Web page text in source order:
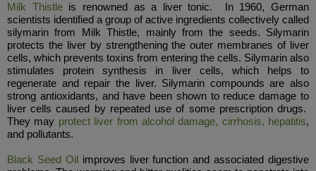
Milk Thistleis renowned as a liver tonic. In 1960, German
scientists identified a group of active ingredients collectively called
silymarin from Milk Thistle, mainly from the seeds. Silymarin
protects the liver by strengthening the outer membranes of liver
cells, which prevents toxins from entering the cells. Silymarin also
stimulates protein synthesis in liver cells, which helps to
regenerate and repair the liver. Silymarin compounds are also
strong antioxidants, and have been shown to reduce damage to
liver cells caused by repeated use of some prescription drugs.
They may protect liver from alcohol damage, cirrhosis, hepatitis,
and pollutants.
Black Seed Oilimproves liver function and associated digestive